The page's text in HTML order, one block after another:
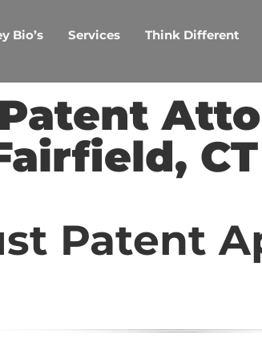
Bio’s Services Think Different
Patent